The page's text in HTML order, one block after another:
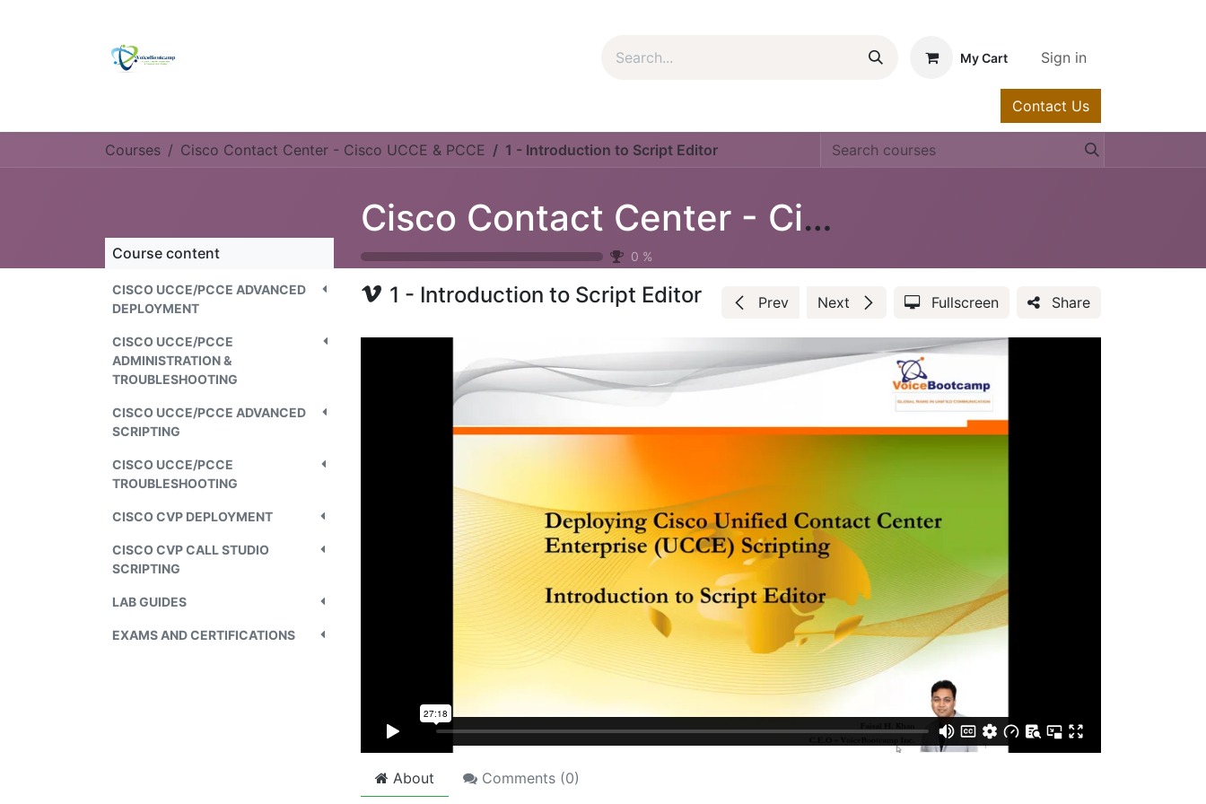
My Cart Sign in
Contact Us
Courses Cisco Contact Center - Cisco UCCE & PCCE 1 - Introduction to Script Editor
Cisco Contact Center - Cisco UCCE & PCCE
0 %
Course content
CISCO UCCE/PCCE ADVANCED
DEPLOYMENT
CISCO UCCE/PCCE
ADMINISTRATION &
TROUBLESHOOTING
CISCO UCCE/PCCE ADVANCED
SCRIPTING
CISCO UCCE/PCCE
TROUBLESHOOTING
CISCO CVP DEPLOYMENT
CISCO CVP CALL STUDIO
SCRIPTING
LAB GUIDES
EXAMS AND CERTIFICATIONS
1 - Introduction to Script Editor Prev Next Fullscreen Share
About Comments (0)